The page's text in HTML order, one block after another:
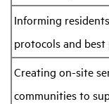
Informing
protocols and best
Creating on-site
communities to